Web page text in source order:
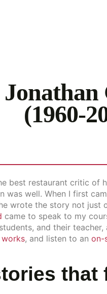
Jonathan
(1960-
best restaurant critic of
was well. When I first
wrote the story not
came to speak to my
and their teacher,
works, and listen to an on-
that